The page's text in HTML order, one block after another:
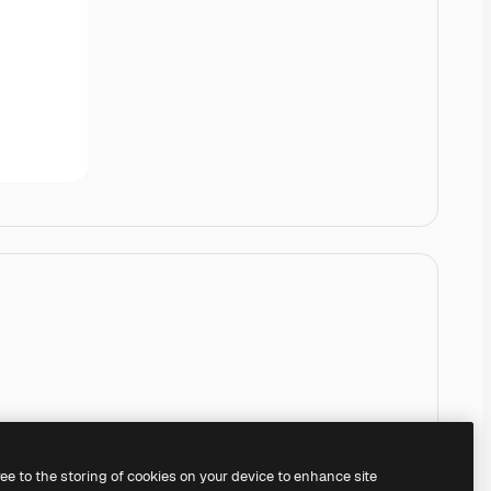
to the storing of cookies on your device to enhance site